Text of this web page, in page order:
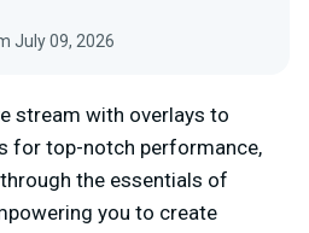
July 09, 2026
stream with overlays to
for top-notch performance,
the essentials of
you to create